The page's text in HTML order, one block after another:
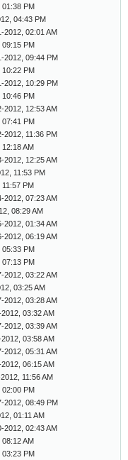
PM
04:43 PM
2012, 02:01 AM
PM
2012, 09:44 PM
PM
2012, 10:29 PM
PM
2012, 12:53 AM
PM
2012, 11:36 PM
AM
2012, 12:25 AM
11:53 PM
PM
2012, 07:23 AM
08:29 AM
2012, 01:34 AM
2012, 06:19 AM
PM
PM
2012, 03:22 AM
03:25 AM
2012, 03:28 AM
03:32 AM
2012, 03:39 AM
03:58 AM
2012, 05:31 AM
06:15 AM
11:56 AM
PM
2012, 08:49 PM
01:11 AM
2012, 02:43 AM
AM
PM